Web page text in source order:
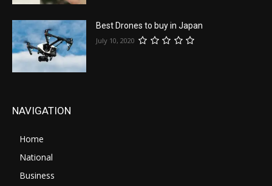
Best Drones to buy in Japan
July 10, 2020
NAVIGATION
Home
National
Business